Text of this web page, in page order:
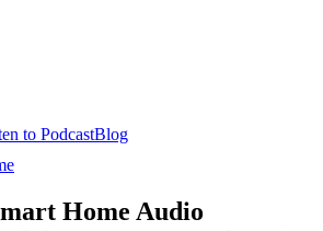
to PodcastBlog
Home Audio